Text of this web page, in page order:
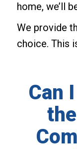
home, we’ll
We provide
choice. This
Can